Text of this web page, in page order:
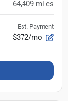
64,409 miles
Est. Payment
$372/mo